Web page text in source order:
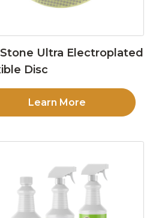
Ultra Electroplated
Disc
Learn More